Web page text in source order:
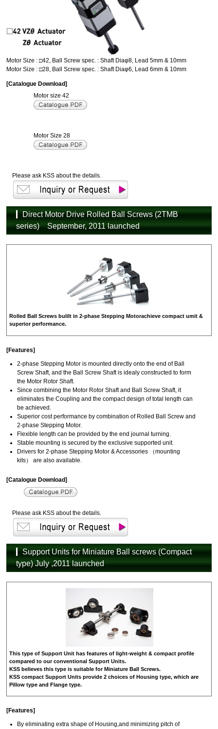
Motor Size : □42, Ball Screw spec. : Shaft Diaφ8, Lead 5mm & 10mm
Motor Size : □28, Ball Screw spec. : Shaft Diaφ6, Lead 6mm & 10mm
[Catalogue Download]
Motor size 42
Motor Size 28
Please ask KSS about the details.
Direct Motor Drive Rolled Ball Screws (2TMB
series) September, 2011 launched
Rolled Ball Screws bulilt in 2-phase Stepping Motorachieve compact umit &
superior performance.
[Features]
2-phase Stepping Motor is mounted directly onto the end of Ball
Screw Shaft, and the Ball Screw Shaft is idealy constructed to form
the Motor Rotor Shaft.
Since combining the Motor Rotor Shaft and Ball Screw Shaft, it
eliminates the Coupling and the compact design of total length can
be achieved.
Superior cost performance by combination of Rolled Ball Screw and
2-phase Stepping Motor.
Flexible length can be provided by the end journal turning.
Stable mounting is secured by the exclusive supported unit.
Drivers for 2-phase Stepping Motor & Accessories （mounting
kits） are also available.
[Catalogue Download]
Please ask KSS about the details.
Support Units for Miniature Ball screws (Compact
type) July ,2011 launched
This type of Support Unit has features of light-weight & compact profile
compared to our conventional Support Units.
KSS believes this type is suitable for Miniature Ball Screws.
KSS compact Support Units provide 2 choices of Housing type, which are
Pillow type and Flange type.
[Features]
By eliminating extra shape of Housing,and minimizing pitch of